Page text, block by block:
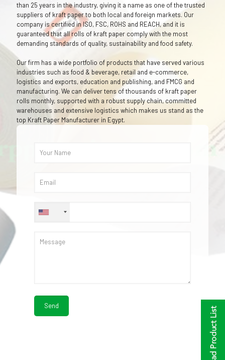
than 25 years in the industry, giving it a name as one of the trusted
suppliers of kraft paper to both local and foreign markets. Our
company is certified in ISO, FSC, ROHS and REACH, and it is
guaranteed that all rolls of kraft paper comply with the most
demanding standards of quality, sustainability and food safety.
Our firm has a wide portfolio of products that have served various
industries such as food & beverage, retail and e-commerce,
logistics and exports, education and publishing, and FMCG and
manufacturing. We can deliver tens of thousands of kraft paper
rolls monthly, supported with a robust supply chain, committed
warehouses and extensive logistics which makes us stand as the
top Kraft Paper Manufacturer in Egypt.
+1